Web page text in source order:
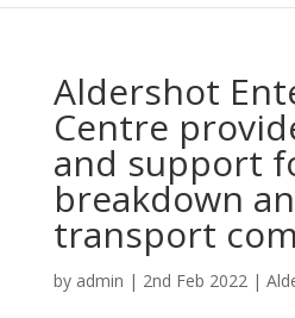
Aldershot
Centre
and support
breakdown
transport
by admin | 2nd Feb 2022|